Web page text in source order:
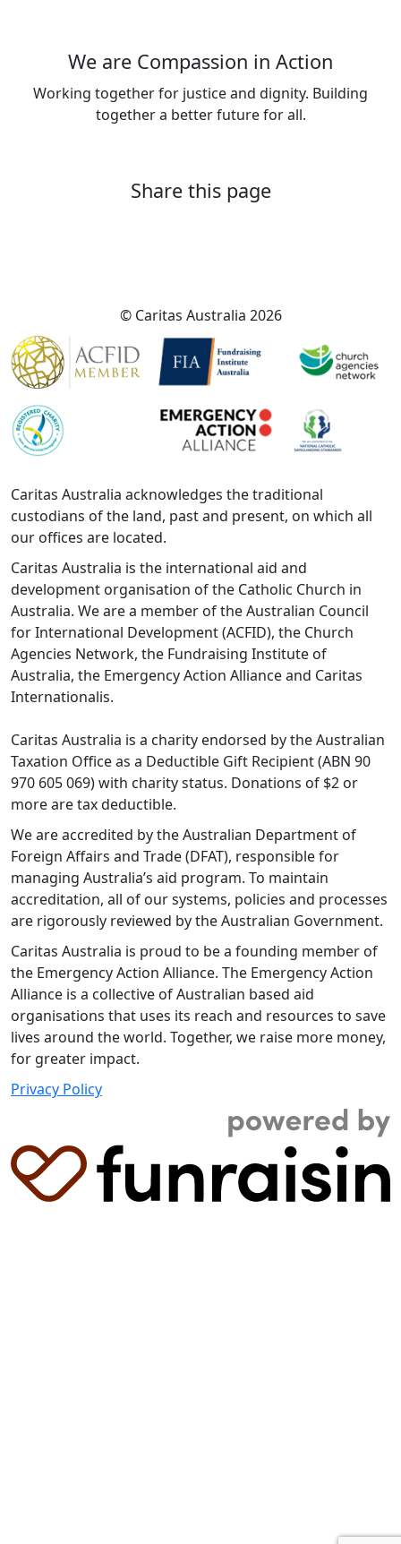
We are Compassion in Action
Working together for justice and dignity. Building
together a better future for all.
Share this page
© Caritas Australia 2026
Caritas Australia acknowledges the traditional
custodians of the land, past and present, on which all
our offices are located.
Caritas Australia is the international aid and
development organisation of the Catholic Church in
Australia. We are a member of the Australian Council
for International Development (ACFID), the Church
Agencies Network, the Fundraising Institute of
Australia, the Emergency Action Alliance and Caritas
Internationalis.
Caritas Australia is a charity endorsed by the Australian
Taxation Office as a Deductible Gift Recipient (ABN 90
970 605 069) with charity status. Donations of $2 or
more are tax deductible.
We are accredited by the Australian Department of
Foreign Affairs and Trade (DFAT), responsible for
managing Australia’s aid program. To maintain
accreditation, all of our systems, policies and processes
are rigorously reviewed by the Australian Government.
Caritas Australia is proud to be a founding member of
the Emergency Action Alliance. The Emergency Action
Alliance is a collective of Australian based aid
organisations that uses its reach and resources to save
lives around the world. Together, we raise more money,
for greater impact.
Privacy Policy